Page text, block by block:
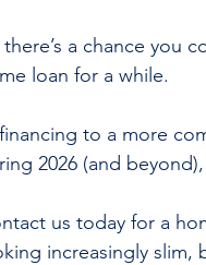
there’s a chance you
loan for a while.
to a more
2026 (and
us today for a
increasingly slim,